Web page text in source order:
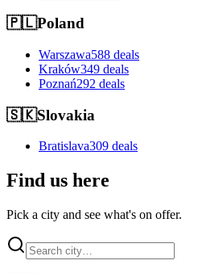
🇵🇱Poland
Warszawa588 deals
Kraków349 deals
Poznań292 deals
🇸🇰Slovakia
Bratislava309 deals
Find us here
Pick a city and see what's on offer.